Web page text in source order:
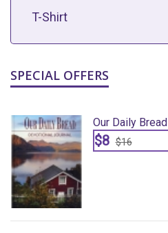
T-Shirt
SPECIAL OFFERS
Our Daily Bread
$8 $16